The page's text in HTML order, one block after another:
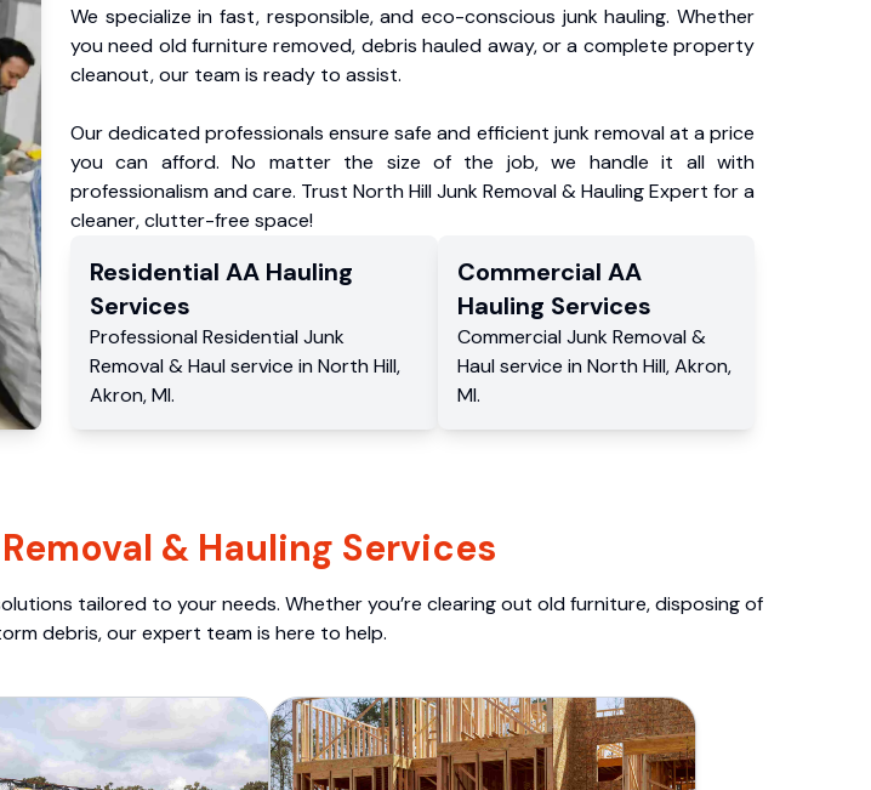
We specialize in fast, responsible, and eco-conscious junk hauling. Whether
you need old furniture removed, debris hauled away, or a complete property
cleanout, our team is ready to assist.
Our dedicated professionals ensure safe and efficient junk removal at a price
you can afford. No matter the size of the job, we handle it all with
professionalism and care. Trust North Hill Junk Removal & Hauling Expert for a
cleaner, clutter-free space!
Residential AA Hauling
Services
Professional Residential Junk
Removal & Haul service in North Hill,
Akron,MI.
CommercialAA
Hauling Services
CommercialJunk Removal &
Haul service inNorth Hill, Akron,
MI.
& Hauling Services
tailored to your needs. Whether you’re clearing out old furniture, disposing of
debris, our expert team is here to help.